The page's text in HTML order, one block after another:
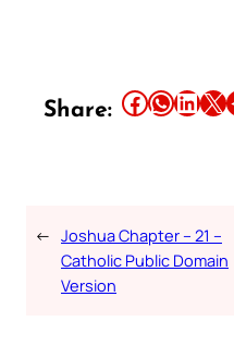
Share: Share this article on Facebook Share this article on WhatsApp Share this article on LinkedIn Share this article on X Share
← Joshua Chapter – 21 –
Catholic Public Domain
Version